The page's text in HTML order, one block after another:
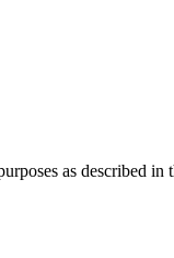
as described in